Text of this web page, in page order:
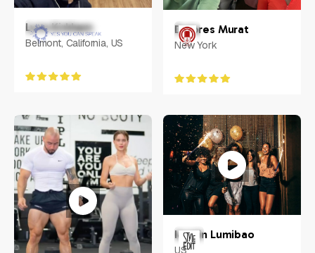
Lynn Kirkham
Belmont, California, US
Dolores Murat
New York
Iasmin Lumibao